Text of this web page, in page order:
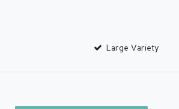
Large Variety